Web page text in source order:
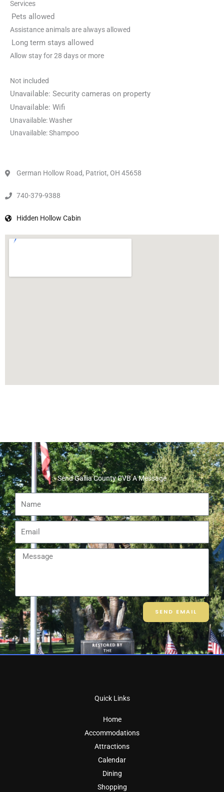
Services
Pets allowed
Assistance animals are always allowed
Long term stays allowed
Allow stay for 28 days or more
Not included
Unavailable: Security cameras on property
Unavailable: Wifi
Unavailable: Washer
Unavailable: Shampoo
German Hollow Road, Patriot, OH 45658
740-379-9388
Hidden Hollow Cabin
Send Gallia County CVB A Message
Name
Email
Message
SEND EMAIL
Quick Links
Home
Accommodations
Attractions
Calendar
Dining
Shopping